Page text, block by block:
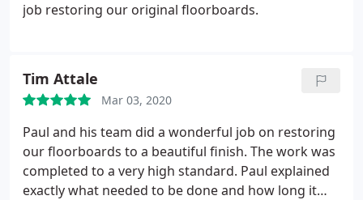
job restoring our original floorboards.
Tim Attale
Mar 03, 2020
Paul and his team did a wonderful job on restoring
our floorboards to a beautiful finish. The work was
completed to a very high standard. Paul explained
exactly what needed to be done and how long it